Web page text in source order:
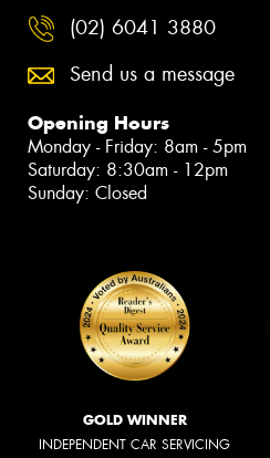
(02) 6041 3880
Send us a message
Opening Hours
Monday - Friday: 8am - 5pm
Saturday: 8:30am - 12pm
Sunday: Closed
GOLD WINNER
INDEPENDENT CAR SERVICING